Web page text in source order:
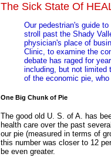
The Sick State Of
Our pedestrian's guide
stroll past the Shady
physician's place of
Clinic, to examine the
debate has raged for
including, but not
of the economic pie,
One Big Chunk of Pie
The good old U. S. of A. has
health care over the past
our pie (measured in terms of
this number was closer to 12
be even greater.